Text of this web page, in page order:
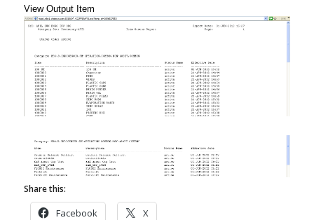
View Output Item
Share this:
Facebook X